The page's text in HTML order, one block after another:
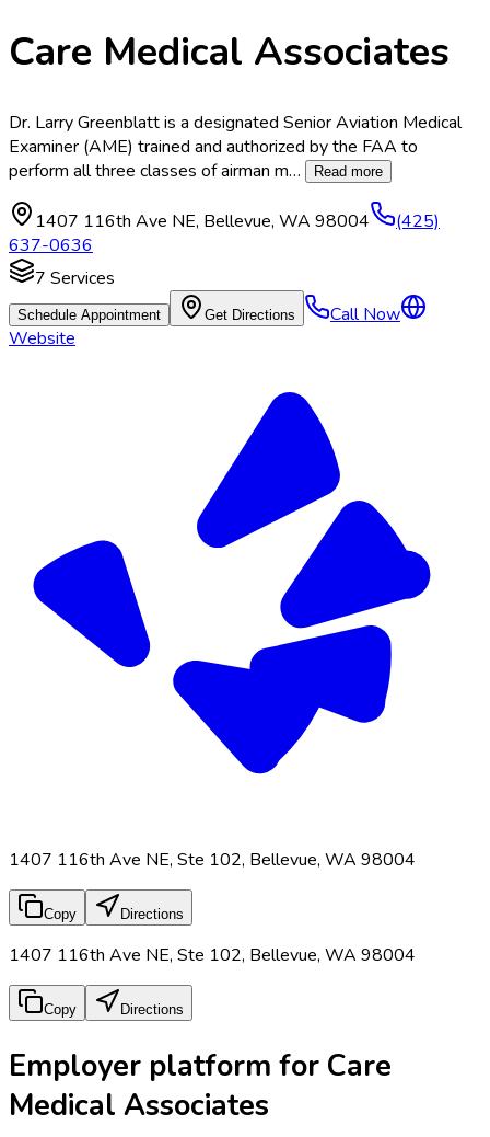
Care Medical Associates
Dr. Larry Greenblatt is a designated Senior Aviation Medical
Examiner (AME) trained and authorized by the FAA to
perform all three classes of airman m… Read more
1407 116th Ave NE, Bellevue, WA 98004
(425)
637-0636
7 Services
Schedule Appointment Get Directions
Call Now
Website
1407 116th Ave NE, Ste 102, Bellevue, WA 98004
Copy Directions
1407 116th Ave NE, Ste 102, Bellevue, WA 98004
Copy Directions
Employer platform for Care
Medical Associates